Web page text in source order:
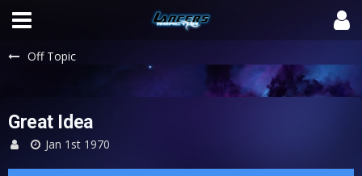
Off Topic
Great Idea
Jan 1st 1970